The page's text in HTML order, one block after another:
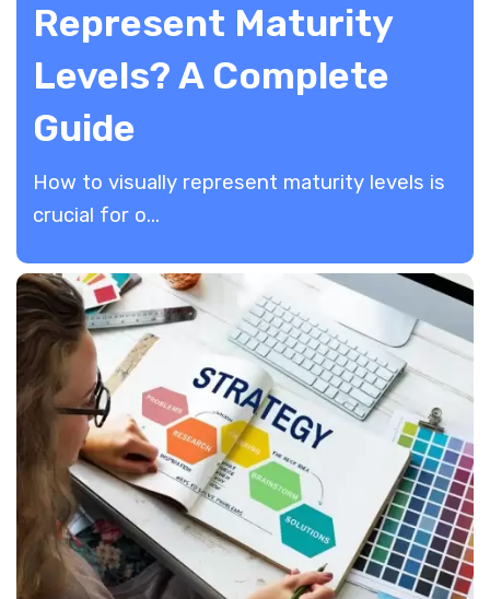
Represent Maturity
Levels? A Complete
Guide
How to visually represent maturity levels is
crucial for o...